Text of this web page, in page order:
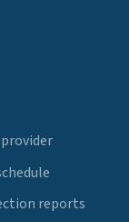
reports